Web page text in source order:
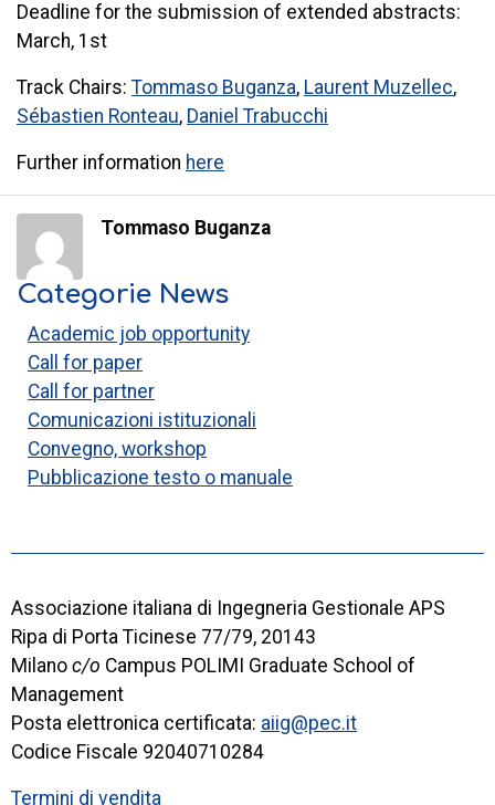
Deadline for the submission of extended abstracts:
March, 1st
Track Chairs: Tommaso Buganza, Laurent Muzellec,
Sébastien Ronteau, Daniel Trabucchi
Further information here
Tommaso Buganza
Categorie News
Academic job opportunity
Call for paper
Call for partner
Comunicazioni istituzionali
Convegno, workshop
Pubblicazione testo o manuale
Associazione italiana di Ingegneria Gestionale APS
Ripa di Porta Ticinese 77/79, 20143
Milano c/o Campus POLIMI Graduate School of
Management
Posta elettronica certificata: aiig@pec.it
Codice Fiscale 92040710284
Termini di vendita